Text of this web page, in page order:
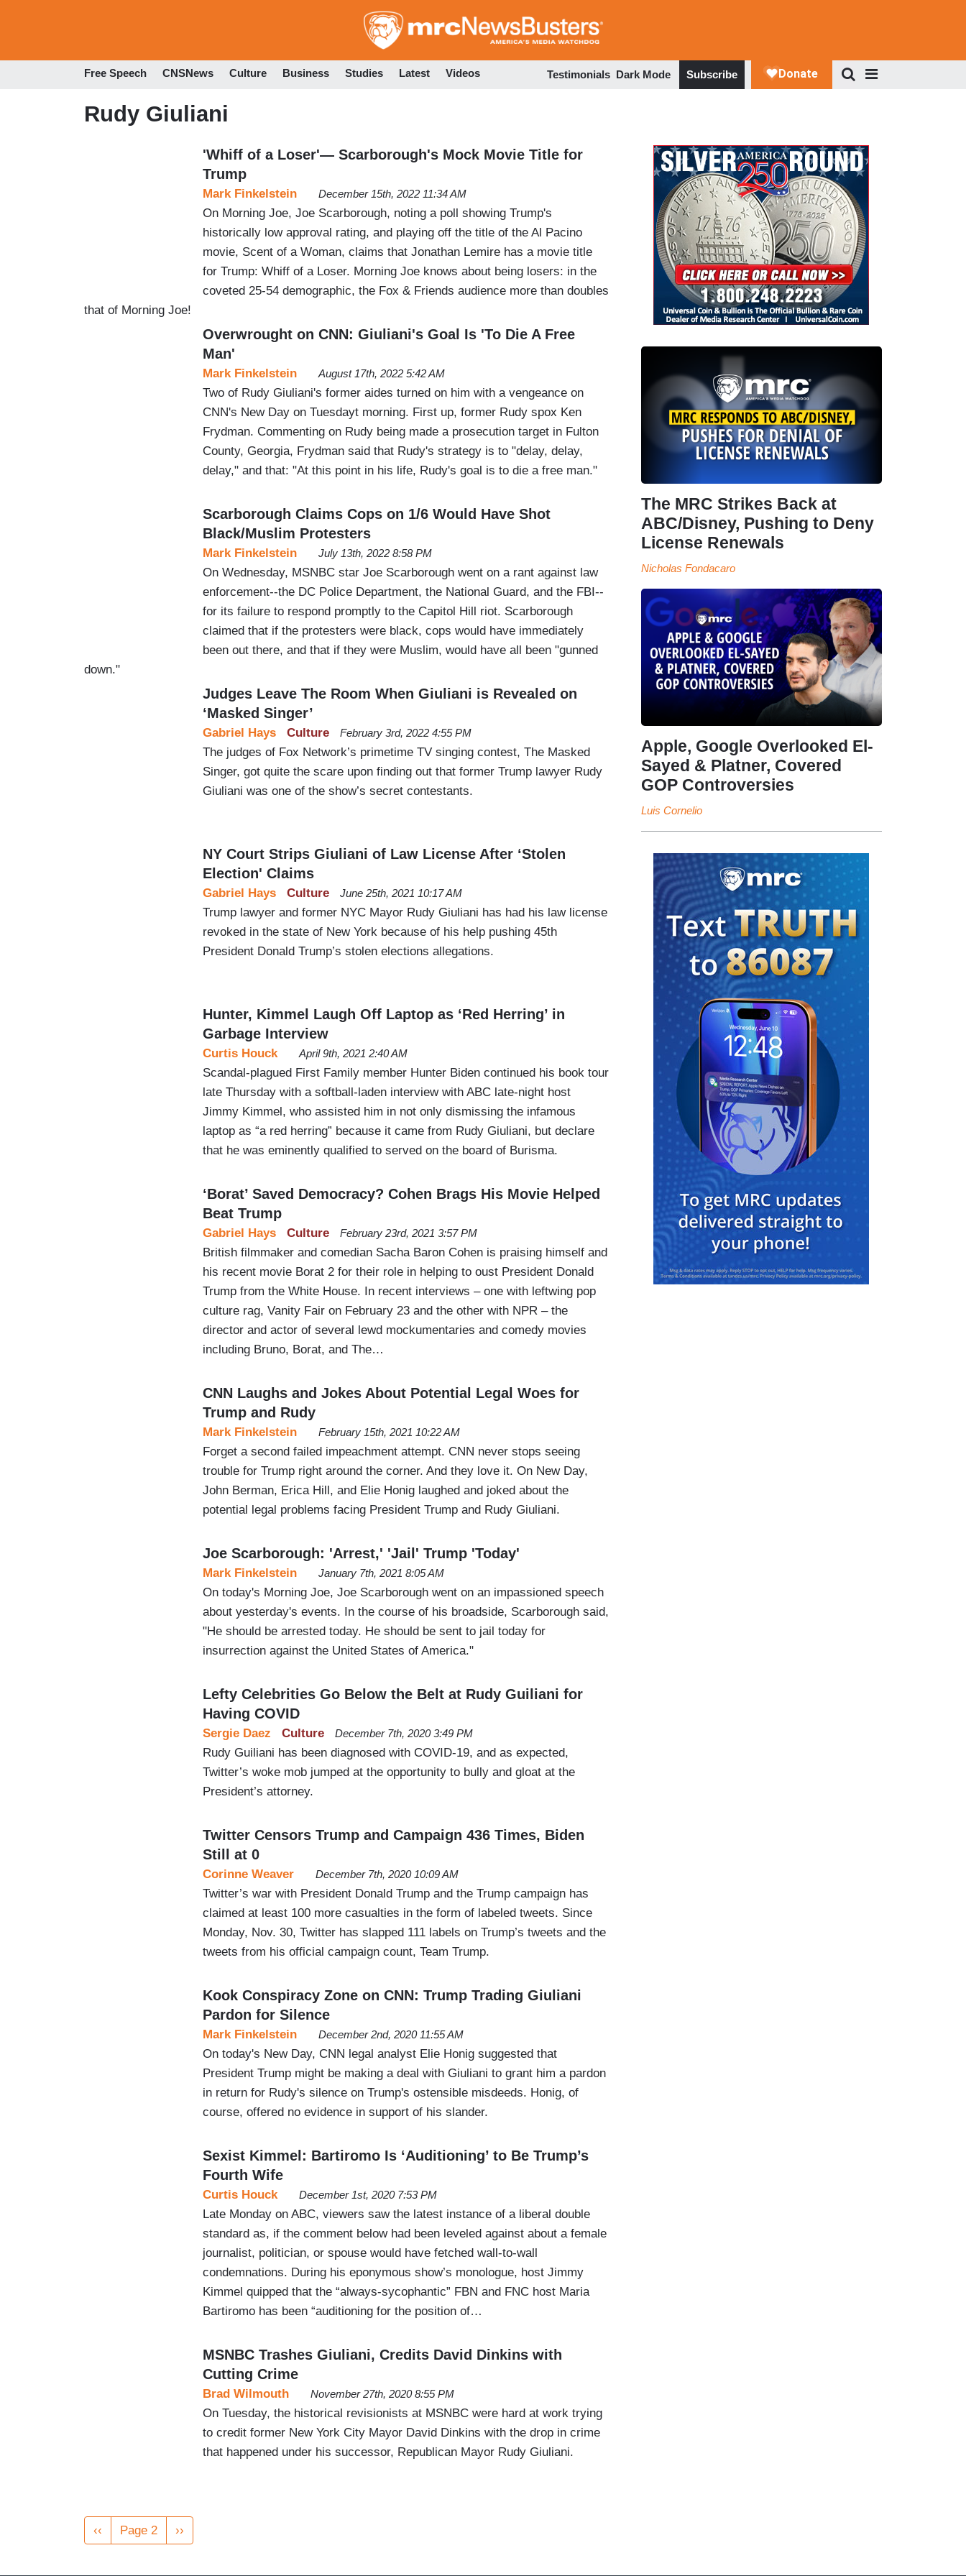
to
Free Speech CNSNews Culture Business Studies Latest Videos Testimonials Dark Mode Subscribe
Rudy Giuliani
'Whiff of a Loser'— Scarborough's Mock Movie Title for
Trump
Mark Finkelstein December 15th, 2022 11:34 AM
On Morning Joe, Joe Scarborough, noting a poll showing Trump's
historically low approval rating, and playing off the title of the Al Pacino
movie, Scent of a Woman, claims that Jonathan Lemire has a movie title
for Trump: Whiff of a Loser. Morning Joe knows about being losers: in the
coveted 25-54 demographic, the Fox & Friends audience more than doubles
that of Morning Joe!
Overwrought on CNN: Giuliani's Goal Is 'To Die A Free
Man'
Mark Finkelstein August 17th, 2022 5:42 AM
Two of Rudy Giuliani's former aides turned on him with a vengeance on
CNN's New Day on Tuesdayt morning. First up, former Rudy spox Ken
Frydman. Commenting on Rudy being made a prosecution target in Fulton
County, Georgia, Frydman said that Rudy's strategy is to "delay, delay,
delay," and that: "At this point in his life, Rudy's goal is to die a free man."
Scarborough Claims Cops on 1/6 Would Have Shot
Black/Muslim Protesters
Mark Finkelstein July 13th, 2022 8:58 PM
On Wednesday, MSNBC star Joe Scarborough went on a rant against law
enforcement--the DC Police Department, the National Guard, and the FBI--
for its failure to respond promptly to the Capitol Hill riot. Scarborough
claimed that if the protesters were black, cops would have immediately
been out there, and that if they were Muslim, would have all been "gunned
down."
Judges Leave The Room When Giuliani is Revealed on
‘Masked Singer’
Culture
Gabriel Hays February 3rd, 2022 4:55 PM
The judges of Fox Network’s primetime TV singing contest, The Masked
Singer, got quite the scare upon finding out that former Trump lawyer Rudy
Giuliani was one of the show’s secret contestants.
NY Court Strips Giuliani of Law License After ‘Stolen
Election' Claims
Culture
Gabriel Hays June 25th, 2021 10:17 AM
Trump lawyer and former NYC Mayor Rudy Giuliani has had his law license
revoked in the state of New York because of his help pushing 45th
President Donald Trump’s stolen elections allegations.
Hunter, Kimmel Laugh Off Laptop as ‘Red Herring’ in
Garbage Interview
Curtis Houck April 9th, 2021 2:40 AM
Scandal-plagued First Family member Hunter Biden continued his book tour
late Thursday with a softball-laden interview with ABC late-night host
Jimmy Kimmel, who assisted him in not only dismissing the infamous
laptop as “a red herring” because it came from Rudy Giuliani, but declare
that he was eminently qualified to served on the board of Burisma.
‘Borat’ Saved Democracy? Cohen Brags His Movie Helped
Beat Trump
Culture
Gabriel Hays February 23rd, 2021 3:57 PM
British filmmaker and comedian Sacha Baron Cohen is praising himself and
his recent movie Borat 2 for their role in helping to oust President Donald
Trump from the White House. In recent interviews – one with leftwing pop
culture rag, Vanity Fair on February 23 and the other with NPR – the
director and actor of several lewd mockumentaries and comedy movies
including Bruno, Borat, and The…
CNN Laughs and Jokes About Potential Legal Woes for
Trump and Rudy
Mark Finkelstein February 15th, 2021 10:22 AM
Forget a second failed impeachment attempt. CNN never stops seeing
trouble for Trump right around the corner. And they love it. On New Day,
John Berman, Erica Hill, and Elie Honig laughed and joked about the
potential legal problems facing President Trump and Rudy Giuliani.
Joe Scarborough: 'Arrest,' 'Jail' Trump 'Today'
Mark Finkelstein January 7th, 2021 8:05 AM
On today's Morning Joe, Joe Scarborough went on an impassioned speech
about yesterday's events. In the course of his broadside, Scarborough said,
"He should be arrested today. He should be sent to jail today for
insurrection against the United States of America."
Lefty Celebrities Go Below the Belt at Rudy Guiliani for
Having COVID
Culture
Sergie Daez December 7th, 2020 3:49 PM
Rudy Guiliani has been diagnosed with COVID-19, and as expected,
Twitter’s woke mob jumped at the opportunity to bully and gloat at the
President’s attorney.
Twitter Censors Trump and Campaign 436 Times, Biden
Still at 0
Corinne Weaver December 7th, 2020 10:09 AM
Twitter’s war with President Donald Trump and the Trump campaign has
claimed at least 100 more casualties in the form of labeled tweets. Since
Monday, Nov. 30, Twitter has slapped 111 labels on Trump’s tweets and the
tweets from his official campaign count, Team Trump.
Kook Conspiracy Zone on CNN: Trump Trading Giuliani
Pardon for Silence
Mark Finkelstein December 2nd, 2020 11:55 AM
On today's New Day, CNN legal analyst Elie Honig suggested that
President Trump might be making a deal with Giuliani to grant him a pardon
in return for Rudy's silence on Trump's ostensible misdeeds. Honig, of
course, offered no evidence in support of his slander.
Sexist Kimmel: Bartiromo Is ‘Auditioning’ to Be Trump’s
Fourth Wife
Curtis Houck December 1st, 2020 7:53 PM
Late Monday on ABC, viewers saw the latest instance of a liberal double
standard as, if the comment below had been leveled against about a female
journalist, politician, or spouse would have fetched wall-to-wall
condemnations. During his eponymous show’s monologue, host Jimmy
Kimmel quipped that the “always-sycophantic” FBN and FNC host Maria
Bartiromo has been “auditioning for the position of…
MSNBC Trashes Giuliani, Credits David Dinkins with
Cutting Crime
Brad Wilmouth November 27th, 2020 8:55 PM
On Tuesday, the historical revisionists at MSNBC were hard at work trying
to credit former New York City Mayor David Dinkins with the drop in crime
that happened under his successor, Republican Mayor Rudy Giuliani.
Pagination
Previous
page
‹‹ Page 2
Next
page
››
The MRC Strikes Back at
ABC/Disney, Pushing to Deny
License Renewals
Nicholas Fondacaro
Apple, Google Overlooked El-
Sayed & Platner, Covered
GOP Controversies
Luis Cornelio